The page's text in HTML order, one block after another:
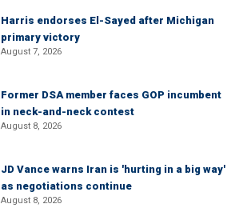
Harris endorses El-Sayed after Michigan
primary victory
August 7, 2026
Former DSA member faces GOP incumbent
in neck-and-neck contest
August 8, 2026
JD Vance warns Iran is 'hurting in a big way'
as negotiations continue
August 8, 2026